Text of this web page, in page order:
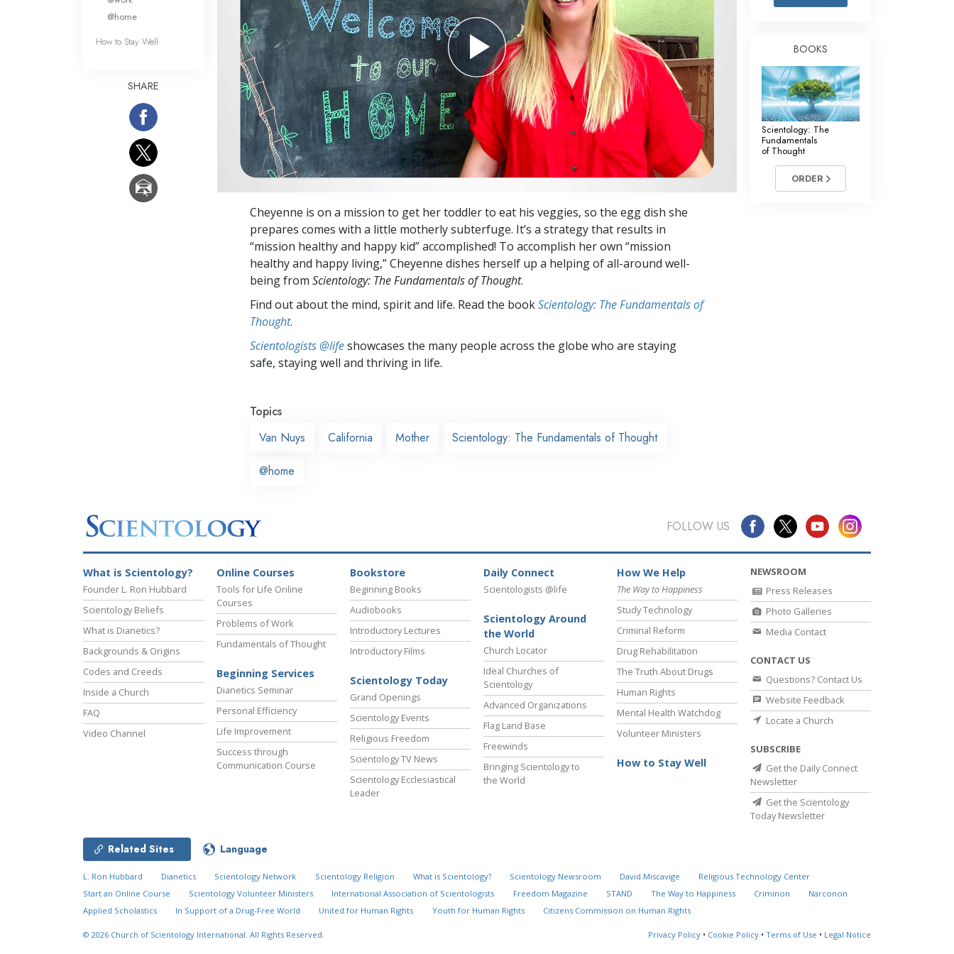
Answers to Drugs
Children
Tools for the Workplace
Ethics and Conditions
The Cause of Suppression
Investigations
Basics of Organising
Fundamentals of Public Relations
Targets and Goals
The Technology of Study
Communication
Cheyenne is on a mission to get her toddler to eat his veggies, so the egg dish she
prepares comes with a little motherly subterfuge. It’s a strategy that results in
“mission healthy and happy kid” accomplished! To accomplish her own “mission
healthy and happy living,” Cheyenne dishes herself up a helping of all-around well-
being from Scientology: The Fundamentals of Thought.
Find out about the mind, spirit and life. Read the bookScientology: The Fundamentals of
Thought.
Scientologists @lifeshowcases the many people across the globe who are staying
safe, staying well and thriving in life.
Topics
Van Nuys
California Mother Scientology: The Fundamentals of Thought
@home
@home
How to Stay Well
SHARE
BOOKS
Scientology: The
Fundamentals
of Thought
ORDER
FOLLOW US
What is Scientology?
Founder L. Ron Hubbard
Scientology Beliefs
What is Dianetics?
Backgrounds & Origins
Codes and Creeds
Inside a Church
FAQ
Video Channel
Online Courses
Tools for Life Online
Courses
Problems of Work
Fundamentals of Thought
Beginning Services
Dianetics Seminar
Personal Efficiency
Life Improvement
Success through
Communication Course
Bookstore
Beginning Books
Audiobooks
Introductory Lectures
Introductory Films
Scientology Today
Grand Openings
Scientology Events
Religious Freedom
Scientology TV News
Scientology Ecclesiastical
Leader
Daily Connect
Scientologists @life
Scientology Around
the World
Church Locator
Ideal Churches of
Scientology
Advanced Organizations
Flag Land Base
Freewinds
Bringing Scientology to
the World
How We Help
The Way to Happiness
Study Technology
Criminal Reform
Drug Rehabilitation
The Truth About Drugs
Human Rights
Mental Health Watchdog
Volunteer Ministers
How to Stay Well
NEWSROOM
Press Releases
Photo Galleries
Media Contact
CONTACT US
Questions? Contact Us
Website Feedback
Locate a Church
SUBSCRIBE
Get the Daily Connect
Newsletter
Get the Scientology
Today Newsletter
Related Sites Language
L. Ron Hubbard Dianetics Scientology Network Scientology Religion What is Scientology? Scientology Newsroom David Miscavige
Religious Technology Center
Start an Online Course
Scientology Volunteer Ministers International Association of Scientologists Freedom Magazine STAND The Way to Happiness Criminon
Narconon
Applied Scholastics
In Support of a Drug-Free World United for Human Rights Youth for Human Rights Citizens Commission on Human Rights
© 2026 Church of Scientology International. All Rights Reserved. Privacy Policy • Cookie Policy • Terms of Use • Legal Notice